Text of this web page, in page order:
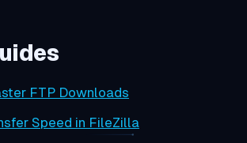
FTP Downloads
Speed in FileZilla